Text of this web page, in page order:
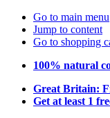
Go to main menu
Jump to content
Go to shopping
100% natural
Great Britain:
Get at least 1